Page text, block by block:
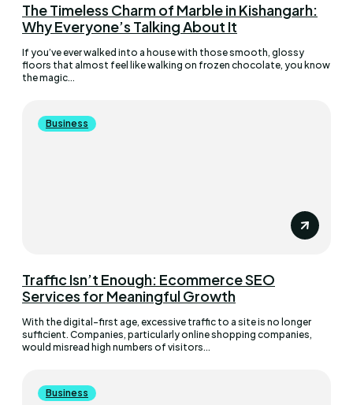
The Timeless Charm of Marble in Kishangarh:
Why Everyone’s Talking About It
If you’ve ever walked into a house with those smooth, glossy
floors that almost feel like walking on frozen chocolate, you know
the magic...
Business
Traffic Isn’t Enough: Ecommerce SEO
Services for Meaningful Growth
With the digital-first age, excessive traffic to a site is no longer
sufficient. Companies, particularly online shopping companies,
would misread high numbers of visitors...
Business